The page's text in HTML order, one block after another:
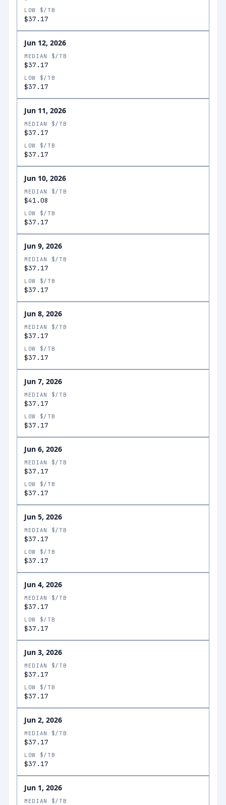
LOW $/TB
$37.17
Jun 12, 2026
MEDIAN $/TB
$37.17
LOW $/TB
$37.17
Jun 11, 2026
MEDIAN $/TB
$37.17
LOW $/TB
$37.17
Jun 10, 2026
MEDIAN $/TB
$41.08
LOW $/TB
$37.17
Jun 9, 2026
MEDIAN $/TB
$37.17
LOW $/TB
$37.17
Jun 8, 2026
MEDIAN $/TB
$37.17
LOW $/TB
$37.17
Jun 7, 2026
MEDIAN $/TB
$37.17
LOW $/TB
$37.17
Jun 6, 2026
MEDIAN $/TB
$37.17
LOW $/TB
$37.17
Jun 5, 2026
MEDIAN $/TB
$37.17
LOW $/TB
$37.17
Jun 4, 2026
MEDIAN $/TB
$37.17
LOW $/TB
$37.17
Jun 3, 2026
MEDIAN $/TB
$37.17
LOW $/TB
$37.17
Jun 2, 2026
MEDIAN $/TB
$37.17
LOW $/TB
$37.17
Jun 1, 2026
MEDIAN $/TB